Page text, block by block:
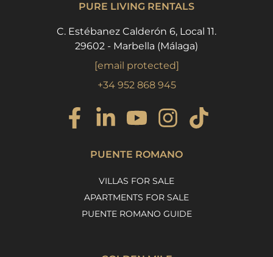
PURE LIVING RENTALS
C. Estébanez Calderón 6, Local 11.
29602 - Marbella (Málaga)
[email protected]
+34 952 868 945
PUENTE ROMANO
VILLAS FOR SALE
APARTMENTS FOR SALE
PUENTE ROMANO GUIDE